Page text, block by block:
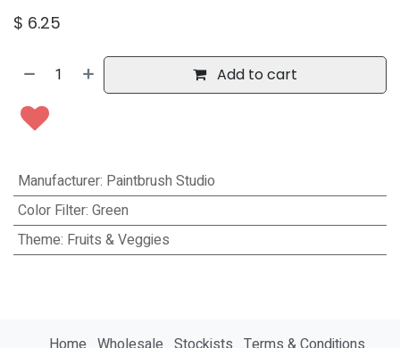
$ 6.25
Add to cart
Manufacturer: Paintbrush Studio
Color Filter: Green
Theme: Fruits & Veggies